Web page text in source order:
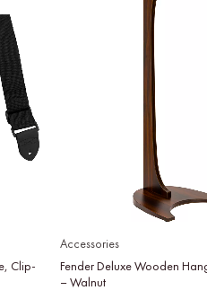
Clip-
Accessories
Fender Deluxe Wooden
– Walnut